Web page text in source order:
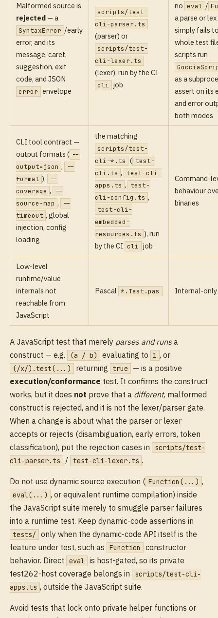
Malformed source is
rejected — a
SyntaxError /early
error, and its
message, caret,
suggestion, exit
code, and JSON
error envelope
scripts/test-
cli-parser.ts
(parser) or
scripts/test-
cli-lexer.ts
(lexer), run by the CI
cli job
no eval /
a parse or
simply fails
whole test
scripts run
as a
assert on its
and error
both modes
CLI tool contract —
output formats ( --
output=json ,
--
format ),
--
coverage ,
--
source-map ,
--
timeout , global
injection, config
loading
the matching
scripts/test-
cli-*.ts ( test-
cli.ts ,
test-cli-
apps.ts ,
test-
cli-config.ts ,
test-cli-
embedded-
resources.ts ), run
by the CI cli job
Command-
behaviour
binaries
Low-level
runtime/value
internals not
reachable from
JavaScript
Pascal *.Test.pas Internal-only
A JavaScript test that merely parses and runsa
construct — e.g.
(a / b) evaluating to 1 , or
(/x/).test(...) returning true
— is a positive
execution/conformance test. It confirms the construct
works, but it does not prove that a different, malformed
construct is rejected, and it is not the lexer/parser gate.
When a change is about what the parser or lexer
accepts or rejects (disambiguation, early errors, token
classification), put the rejection cases in
scripts/test-
cli-parser.ts
/ test-cli-lexer.ts .
Do not use dynamic source execution ( Function(...) ,
eval(...) , or equivalent runtime compilation) inside
the JavaScript suite merely to smuggle parser failures
into a runtime test. Keep dynamic-code assertions in
tests/
only when the dynamic-code API itself is the
feature under test, such as
Function
constructor
behavior. Direct
eval is host-gated, so its private
test262-host coverage belongs in
scripts/test-cli-
apps.ts , outside the JavaScript suite.
Avoid tests that lock onto private helper functions or